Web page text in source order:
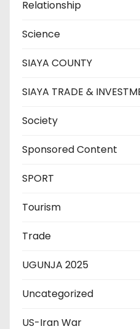
Relationship
Science
SIAYA COUNTY
SIAYA TRADE &
Society
Sponsored Content
SPORT
Tourism
Trade
UGUNJA 2025
Uncategorized
US-Iran War